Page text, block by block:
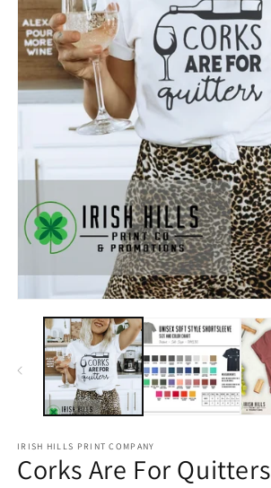
media
modal
IRISH HILLS PRINT COMPANY
Corks Are For Quitters